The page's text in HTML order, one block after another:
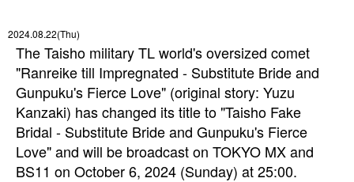
2024.08.22(Thu)
The Taisho military TL world's oversized comet
"Ranreike till Impregnated - Substitute Bride and
Gunpuku's Fierce Love" (original story: Yuzu
Kanzaki) has changed its title to "Taisho Fake
Bridal - Substitute Bride and Gunpuku's Fierce
Love" and will be broadcast on TOKYO MX and
BS11 on October 6, 2024 (Sunday) at 25:00.